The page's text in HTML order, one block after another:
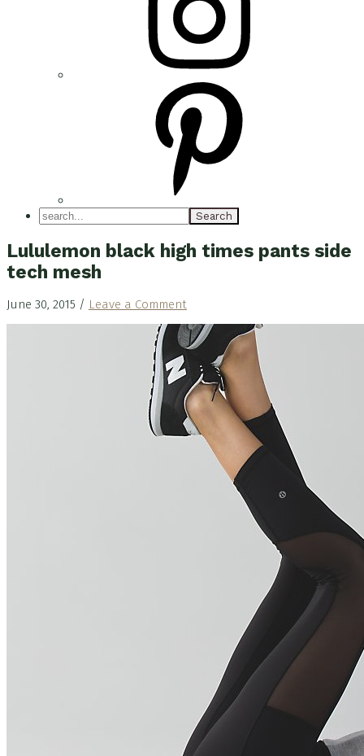
search...
Lululemon black high times pants side
tech mesh
June 30, 2015 / Leave a Comment